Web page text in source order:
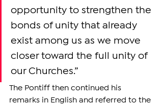
opportunity to strengthen the
bonds of unity that already
exist among us as we move
closer toward the full unity of
our Churches.”
The Pontiff then continued his
remarks in English and referred to the